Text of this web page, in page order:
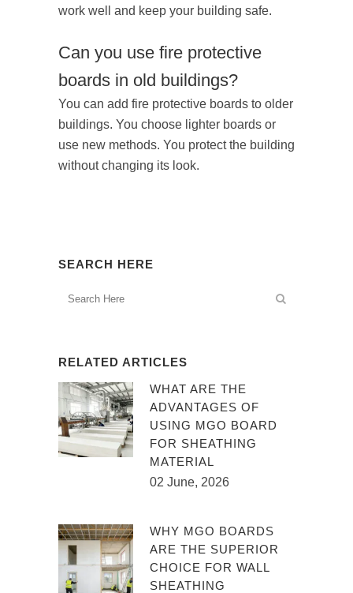
work well and keep your building safe.
Can you use fire protective
boards in old buildings?
You can add fire protective boards to older
buildings. You choose lighter boards or
use new methods. You protect the building
without changing its look.
SEARCH HERE
RELATED ARTICLES
WHAT ARE THE
ADVANTAGES OF
USING MGO BOARD
FOR SHEATHING
MATERIAL
02 June, 2026
WHY MGO BOARDS
ARE THE SUPERIOR
CHOICE FOR WALL
SHEATHING